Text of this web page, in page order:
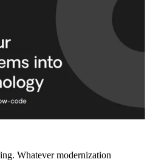
Whatever modernization